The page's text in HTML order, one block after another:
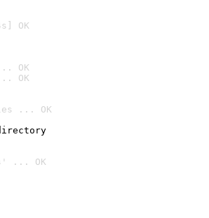
OK
OK
OK
... OK
... OK